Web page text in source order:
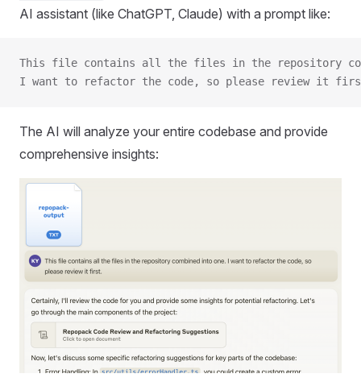
AI assistant (like ChatGPT, Claude) with a prompt like:
This file contains all the files in the repository
I want to refactor the code, so please review it
The AI will analyze your entire codebase and provide
comprehensive insights: